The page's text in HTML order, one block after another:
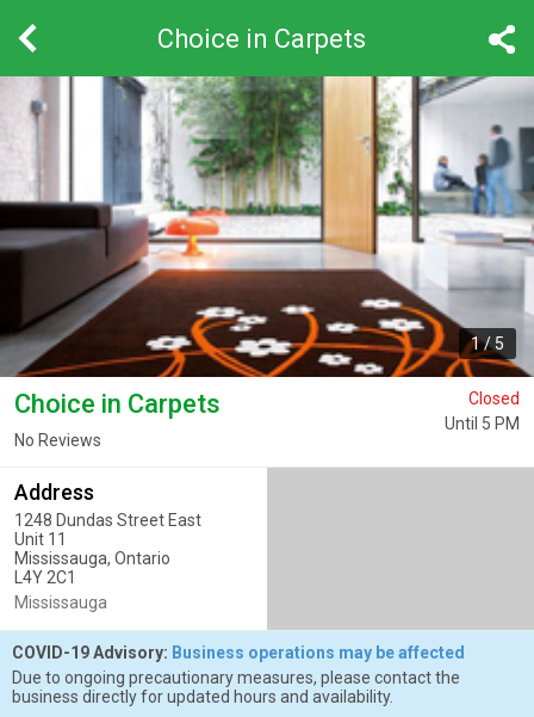
Choice in Carpets
1/ 5
Choice in Carpets
No Reviews
Closed
Until 5 PM
Address
1248 Dundas Street East
Unit 11
Mississauga, Ontario
L4Y 2C1
Mississauga
COVID-19 Advisory: Business operations may be affected
Due to ongoing precautionary measures, please contact the
business directly for updated hours and availability.